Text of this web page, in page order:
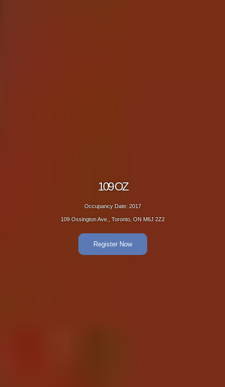
109 OZ
Occupancy Date: 2017
109 Ossington Ave., Toronto, ON M6J 2Z2
Register Now